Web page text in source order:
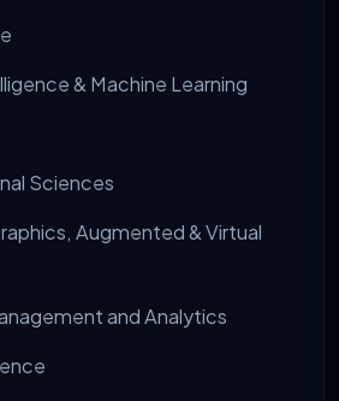
& Machine Learning
Sciences
Augmented & Virtual
and Analytics